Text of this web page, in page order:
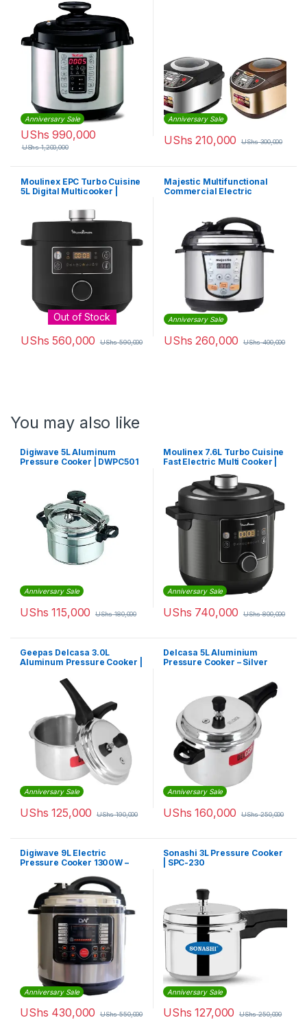
Anniversary Sale
UShs 990,000
UShs1,200,000
Anniversary Sale
UShs 210,000 UShs300,000
Moulinex EPC Turbo Cuisine
5L Digital Multicooker |
Out of Stock
UShs 560,000 UShs590,000
Majestic Multifunctional
Commercial Electric
Anniversary Sale
UShs 260,000 UShs400,000
You may also like
Digiwave 5L Aluminum
Pressure Cooker | DWPC501
Anniversary Sale
UShs 115,000 UShs180,000
Moulinex 7.6L Turbo Cuisine
Fast Electric Multi Cooker |
Anniversary Sale
UShs 740,000 UShs800,000
Geepas Delcasa 3.0L
Aluminum Pressure Cooker |
Anniversary Sale
UShs 125,000 UShs190,000
Delcasa 5L Aluminium
Pressure Cooker – Silver
Anniversary Sale
UShs 160,000 UShs250,000
Digiwave 9L Electric
Pressure Cooker 1300W –
Anniversary Sale
UShs 430,000 UShs550,000
Sonashi 3L Pressure Cooker
| SPC-230
Anniversary Sale
UShs 127,000 UShs250,000